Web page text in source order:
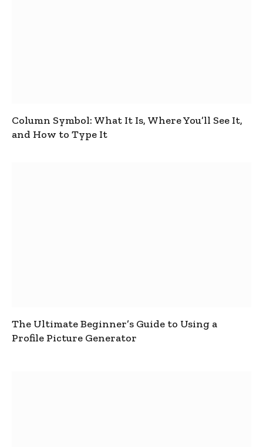
Column Symbol: What It Is, Where You’ll See It,
and How to Type It
The Ultimate Beginner’s Guide to Using a
Profile Picture Generator